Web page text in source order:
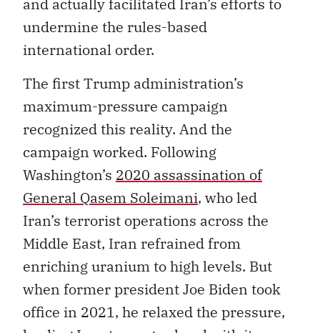
and actually facilitated Iran’s efforts to
undermine the rules-based
international order.
The first Trump administration’s
maximum-pressure campaign
recognized this reality. And the
campaign worked. Following
Washington’s 2020 assassination of
General Qasem Soleimani, who led
Iran’s terrorist operations across the
Middle East, Iran refrained from
enriching uranium to high levels. But
when former president Joe Biden took
office in 2021, he relaxed the pressure,